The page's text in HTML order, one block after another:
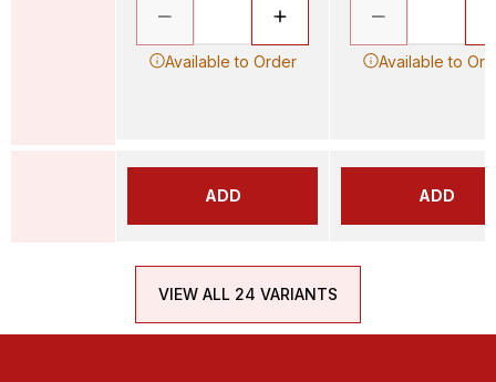
Available to Order
ADD
Available to
ADD
VIEW ALL 24 VARIANTS